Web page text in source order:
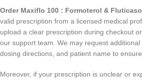
Order Maxiflo 100 : Formoterol &
valid prescription from a licensed medical
upload a clear prescription during checkout
our support team. We may request
dosing directions, and patient name to
Moreover, if your prescription is unclear or